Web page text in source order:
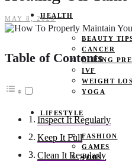
HEALTH
BEAUTY
CANCER
DURING
IVF
WEIGHT
YOGA
LIFESTYLE
FASHION
GAMES
JOBS
MAY 8, 2023
Table of Contents
Inspect It Regularly
Keep It Full
Clean It Regularly